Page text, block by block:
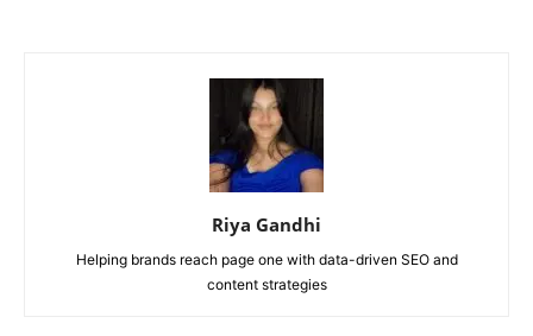
Riya Gandhi
Helping brands reach page one with data-driven SEO and
content strategies